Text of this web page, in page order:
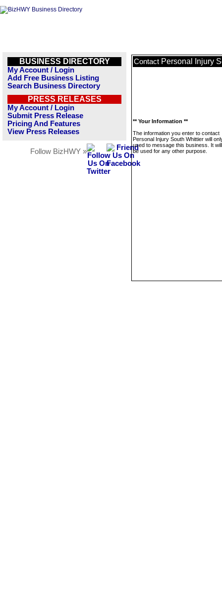
BUSINESS DIRECTORY
My Account / Login
Add Free Business Listing
Search Business Directory
PRESS RELEASES
My Account / Login
Submit Press Release
Pricing And Features
View Press Releases
Follow BizHWY »
Contact Personal Injury
** Your Information **
The information you enter to contact
Personal Injury South Whittier will
used to message this business. It
be used for any other purpose.